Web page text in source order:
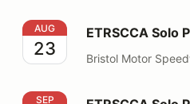
ETRSCCA Solo Points #9
AUG
23
ETRSCCA Solo
Bristol Motor
ETRSCCA Solo Points #10
SEP